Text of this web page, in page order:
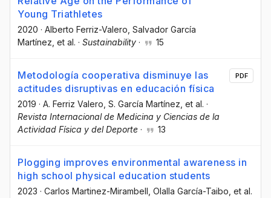
Young Triathletes
2020 · Alberto Ferriz-Valero , Salvador García
Martínez , et al. · Sustainability · 15
Metodología cooperativa disminuye las
actitudes disruptivas en educación física
2019 · A. Ferriz Valero , S. García Martínez , et al. ·
Revista Internacional de Medicina y Ciencias de la
Actividad Física y del Deporte · 13
PDF
Plogging improves environmental awareness in
high school physical education students
2023 · Carlos Martinez-Mirambell , Olalla García-Taibo , et al.